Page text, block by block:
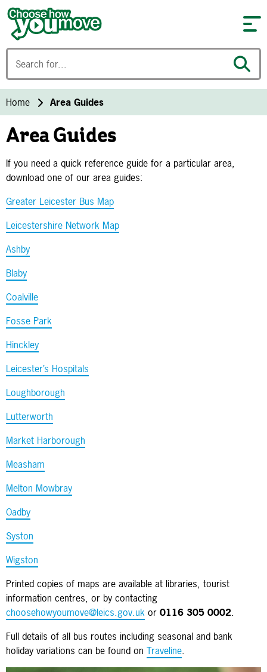
Skip to content
Home Area Guides
Area Guides
If you need a quick reference guide for a particular area,
download one of our area guides:
Greater Leicester Bus Map
Leicestershire Network Map
Ashby
Blaby
Coalville
Fosse Park
Hinckley
Leicester’s Hospitals
Loughborough
Lutterworth
Market Harborough
Measham
Melton Mowbray
Oadby
Syston
Wigston
Printed copies of maps are available at libraries, tourist
information centres, or by contacting
choosehowyoumove@leics.gov.uk or 0116 305 0002.
Full details of all bus routes including seasonal and bank
holiday variations can be found on Traveline.